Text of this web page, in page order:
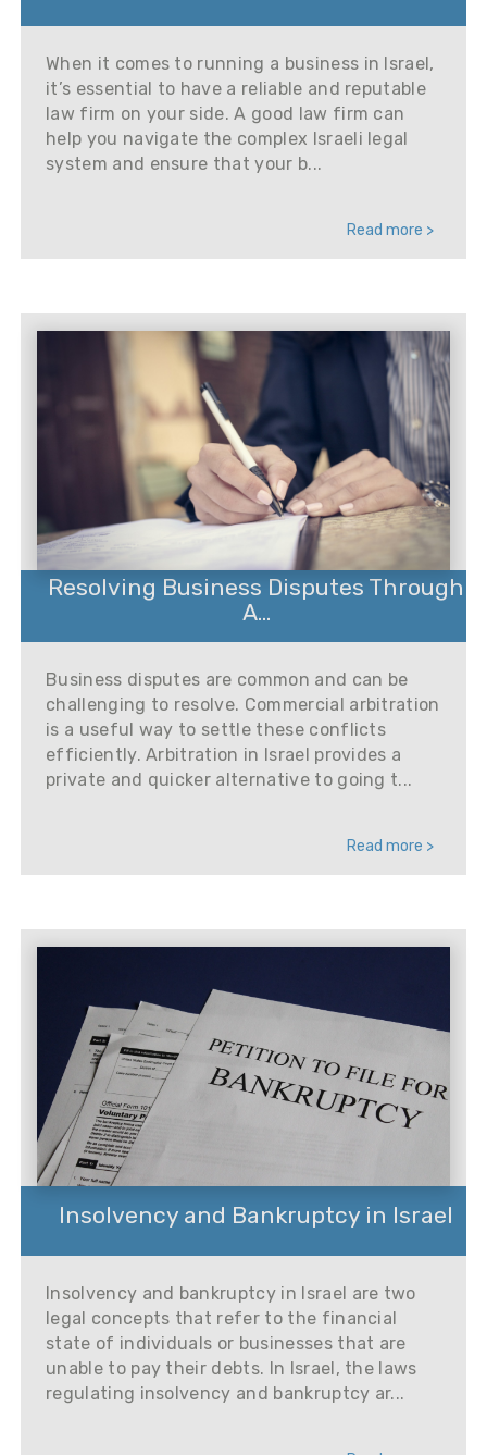
When it comes to running a business in Israel,
it’s essential to have a reliable and reputable
law firm on your side. A good law firm can
help you navigate the complex Israeli legal
system and ensure that your b...
Read more >
Resolving Business Disputes Through
A...
Business disputes are common and can be
challenging to resolve. Commercial arbitration
is a useful way to settle these conflicts
efficiently. Arbitration in Israel provides a
private and quicker alternative to going t...
Read more >
Insolvency and Bankruptcy in Israel
Insolvency and bankruptcy in Israel are two
legal concepts that refer to the financial
state of individuals or businesses that are
unable to pay their debts. In Israel, the laws
regulating insolvency and bankruptcy ar...